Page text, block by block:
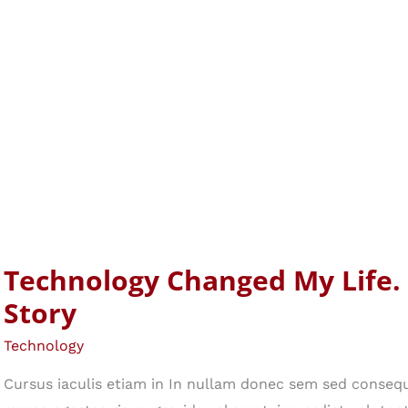
Technology Changed My Life.
Story
Technology
Cursus iaculis etiam in In nullam donec sem sed